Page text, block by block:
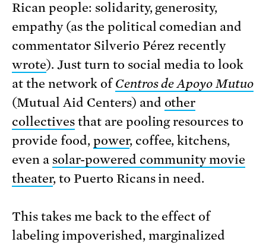
Rican people: solidarity, generosity,
empathy (as the political comedian and
commentator Silverio Pérez recently
wrote). Just turn to social media to look
at the network ofCentros de Apoyo Mutuo
(Mutual Aid Centers) and other
collectivesthat are pooling resources to
provide food, power, coffee, kitchens,
even a solar-powered community movie
theater, to Puerto Ricans in need.
This takes me back to the effect of
labeling impoverished, marginalized